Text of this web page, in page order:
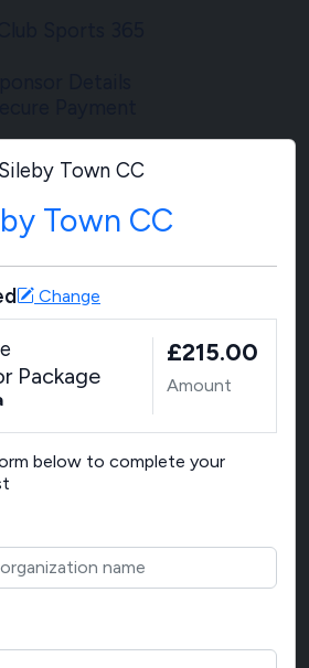
Town CC
Change
Package
£215.00
Amount
below to complete your